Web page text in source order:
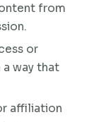
from
or
way that
affiliation